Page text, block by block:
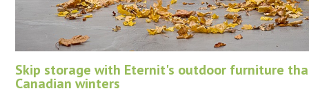
Skip storage with Eternit's outdoor furniture
Canadian winters